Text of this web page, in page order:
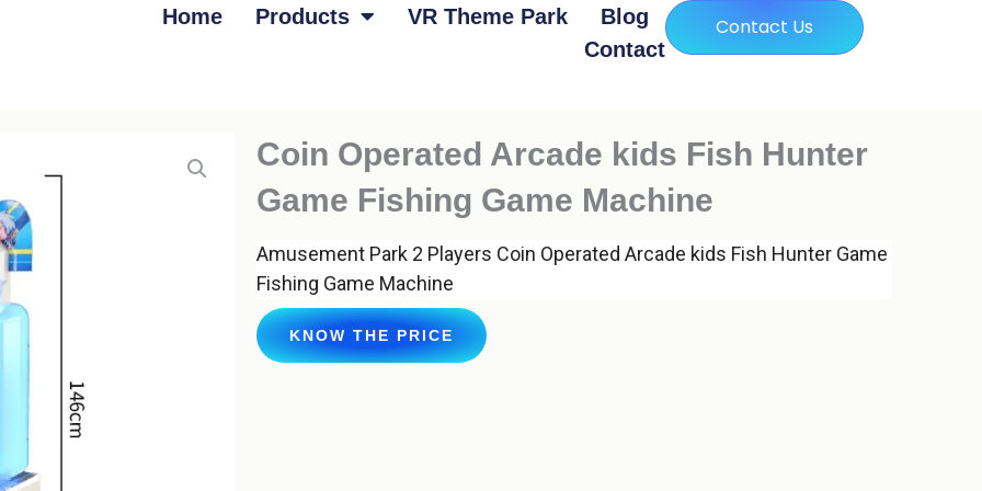
Home Products VR Theme Park
Blog
Contact
Contact Us
Coin Operated Arcade kids Fish Hunter
Game Fishing Game Machine
Amusement Park 2 Players Coin Operated Arcade kids Fish Hunter Game
Fishing Game Machine
KNOW THE PRICE